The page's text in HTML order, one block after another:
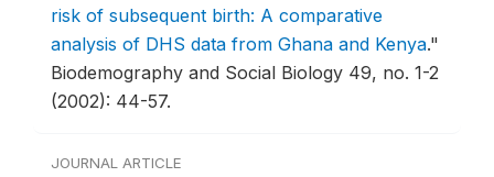
risk of subsequent birth: A comparative
analysis of DHS data from Ghana and Kenya."
Biodemography and Social Biology 49, no. 1-2
(2002): 44-57.
JOURNAL ARTICLE